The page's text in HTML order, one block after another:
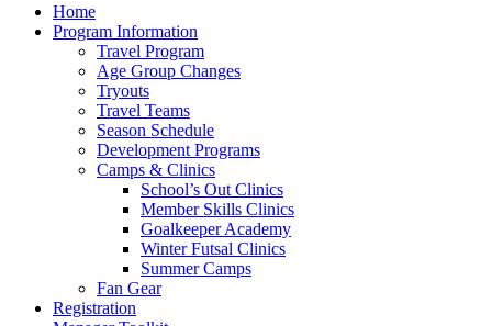
Home
Program Information
Travel Program
Age Group Changes
Tryouts
Travel Teams
Season Schedule
Development Programs
Camps & Clinics
School’s Out Clinics
Member Skills Clinics
Goalkeeper Academy
Winter Futsal Clinics
Summer Camps
Fan Gear
Registration